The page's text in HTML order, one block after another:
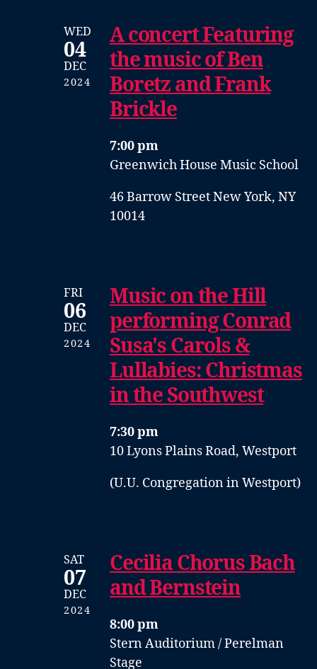
WED
04
DEC
2024
A concert Featuring
the music of Ben
Boretz and Frank
Brickle
7:00 pm
Greenwich House Music School
46 Barrow Street New York, NY
10014
FRI
06
DEC
2024
Music on the Hill
performing Conrad
Susa's Carols &
Lullabies: Christmas
in the Southwest
7:30 pm
10 Lyons Plains Road, Westport
(U.U. Congregation in Westport)
SAT
07
DEC
2024
Cecilia Chorus Bach
and Bernstein
8:00 pm
Stern Auditorium / Perelman
Stage